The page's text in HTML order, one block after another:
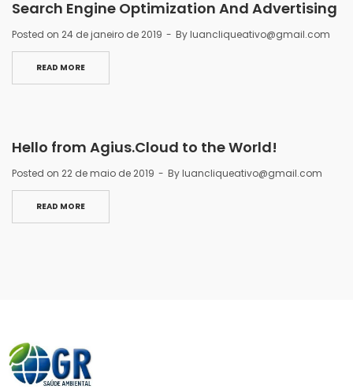
Search Engine Optimization And Advertising
Posted on 24 de janeiro de 2019 Byluancliqueativo@gmail.com
READ MORE
Hello from Agius.Cloud to the World!
Posted on 22 de maio de 2019 Byluancliqueativo@gmail.com
READ MORE